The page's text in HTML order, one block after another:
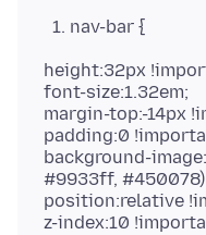
nav-bar {
height:32px
font-size:1.32em;
margin-top:-14px
padding:0
background-
#9933ff,
position:relative
z-index:10